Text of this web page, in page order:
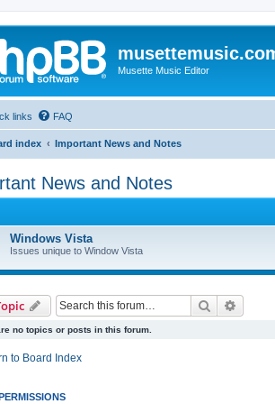
Musette Music Editor
links FAQ
index Important News and Notes
News and Notes
Windows Vista
Issues unique to Window Vista
Search
no topics or posts in this forum.
to Board Index